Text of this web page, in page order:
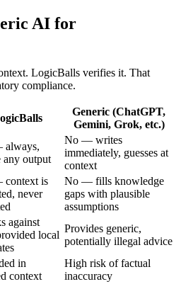
AI for
LogicBalls verifies it. That
compliance.
Generic (ChatGPT,
Gemini, Grok, etc.)
always,
any output
No — writes
immediately, guesses at
context
context is
never
No — fills knowledge
gaps with plausible
assumptions
against
local
Provides generic,
potentially illegal advice
in
context
High risk of factual
inaccuracy